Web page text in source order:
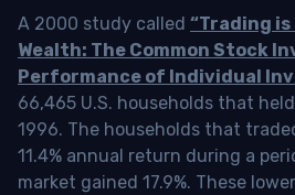
A 2000 study called “Trading
Wealth: The Common Stock
Performance of Individual
66,465 U.S. households that
1996. The households that
11.4% annual return during a
market gained 17.9%. These